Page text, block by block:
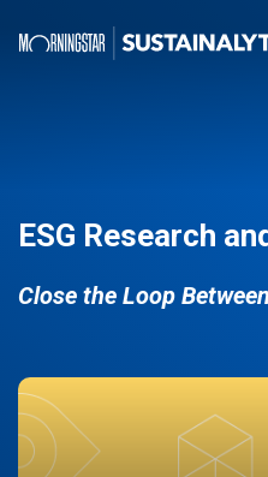
ESG Research
Close the Loop